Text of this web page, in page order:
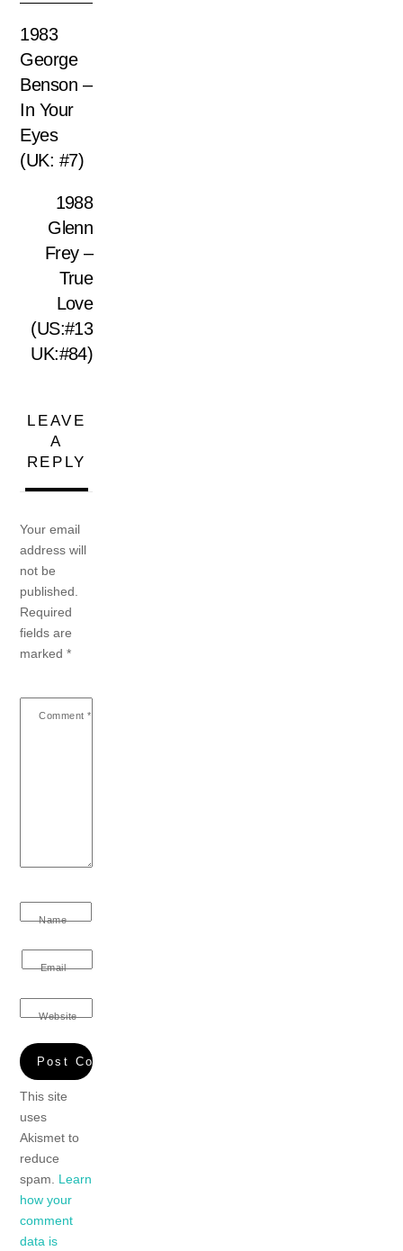
1983
George
Benson –
In Your
Eyes
(UK: #7)
1988
Glenn
Frey –
True
Love
(US:#13
UK:#84)
LEAVE
A
REPLY
Your email
address will
not be
published.
Required
fields are
marked*
Comment *
Name
Email
Website
This site
uses
Akismet to
reduce
spam. Learn
how your
comment
data is